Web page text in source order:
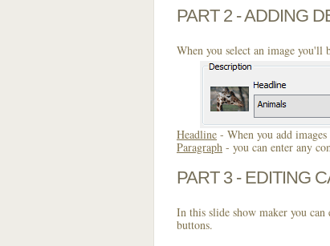
PART 2 - ADDING
When you select an image you'll
Headline - When you add
Paragraph - you can enter any
PART 3 - EDITING
In this slide show maker you
buttons.